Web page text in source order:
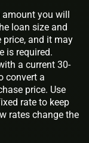
you will
loan size and
and it may
is required.
a current 30-
convert a
price. Use
rate to keep
rates change the